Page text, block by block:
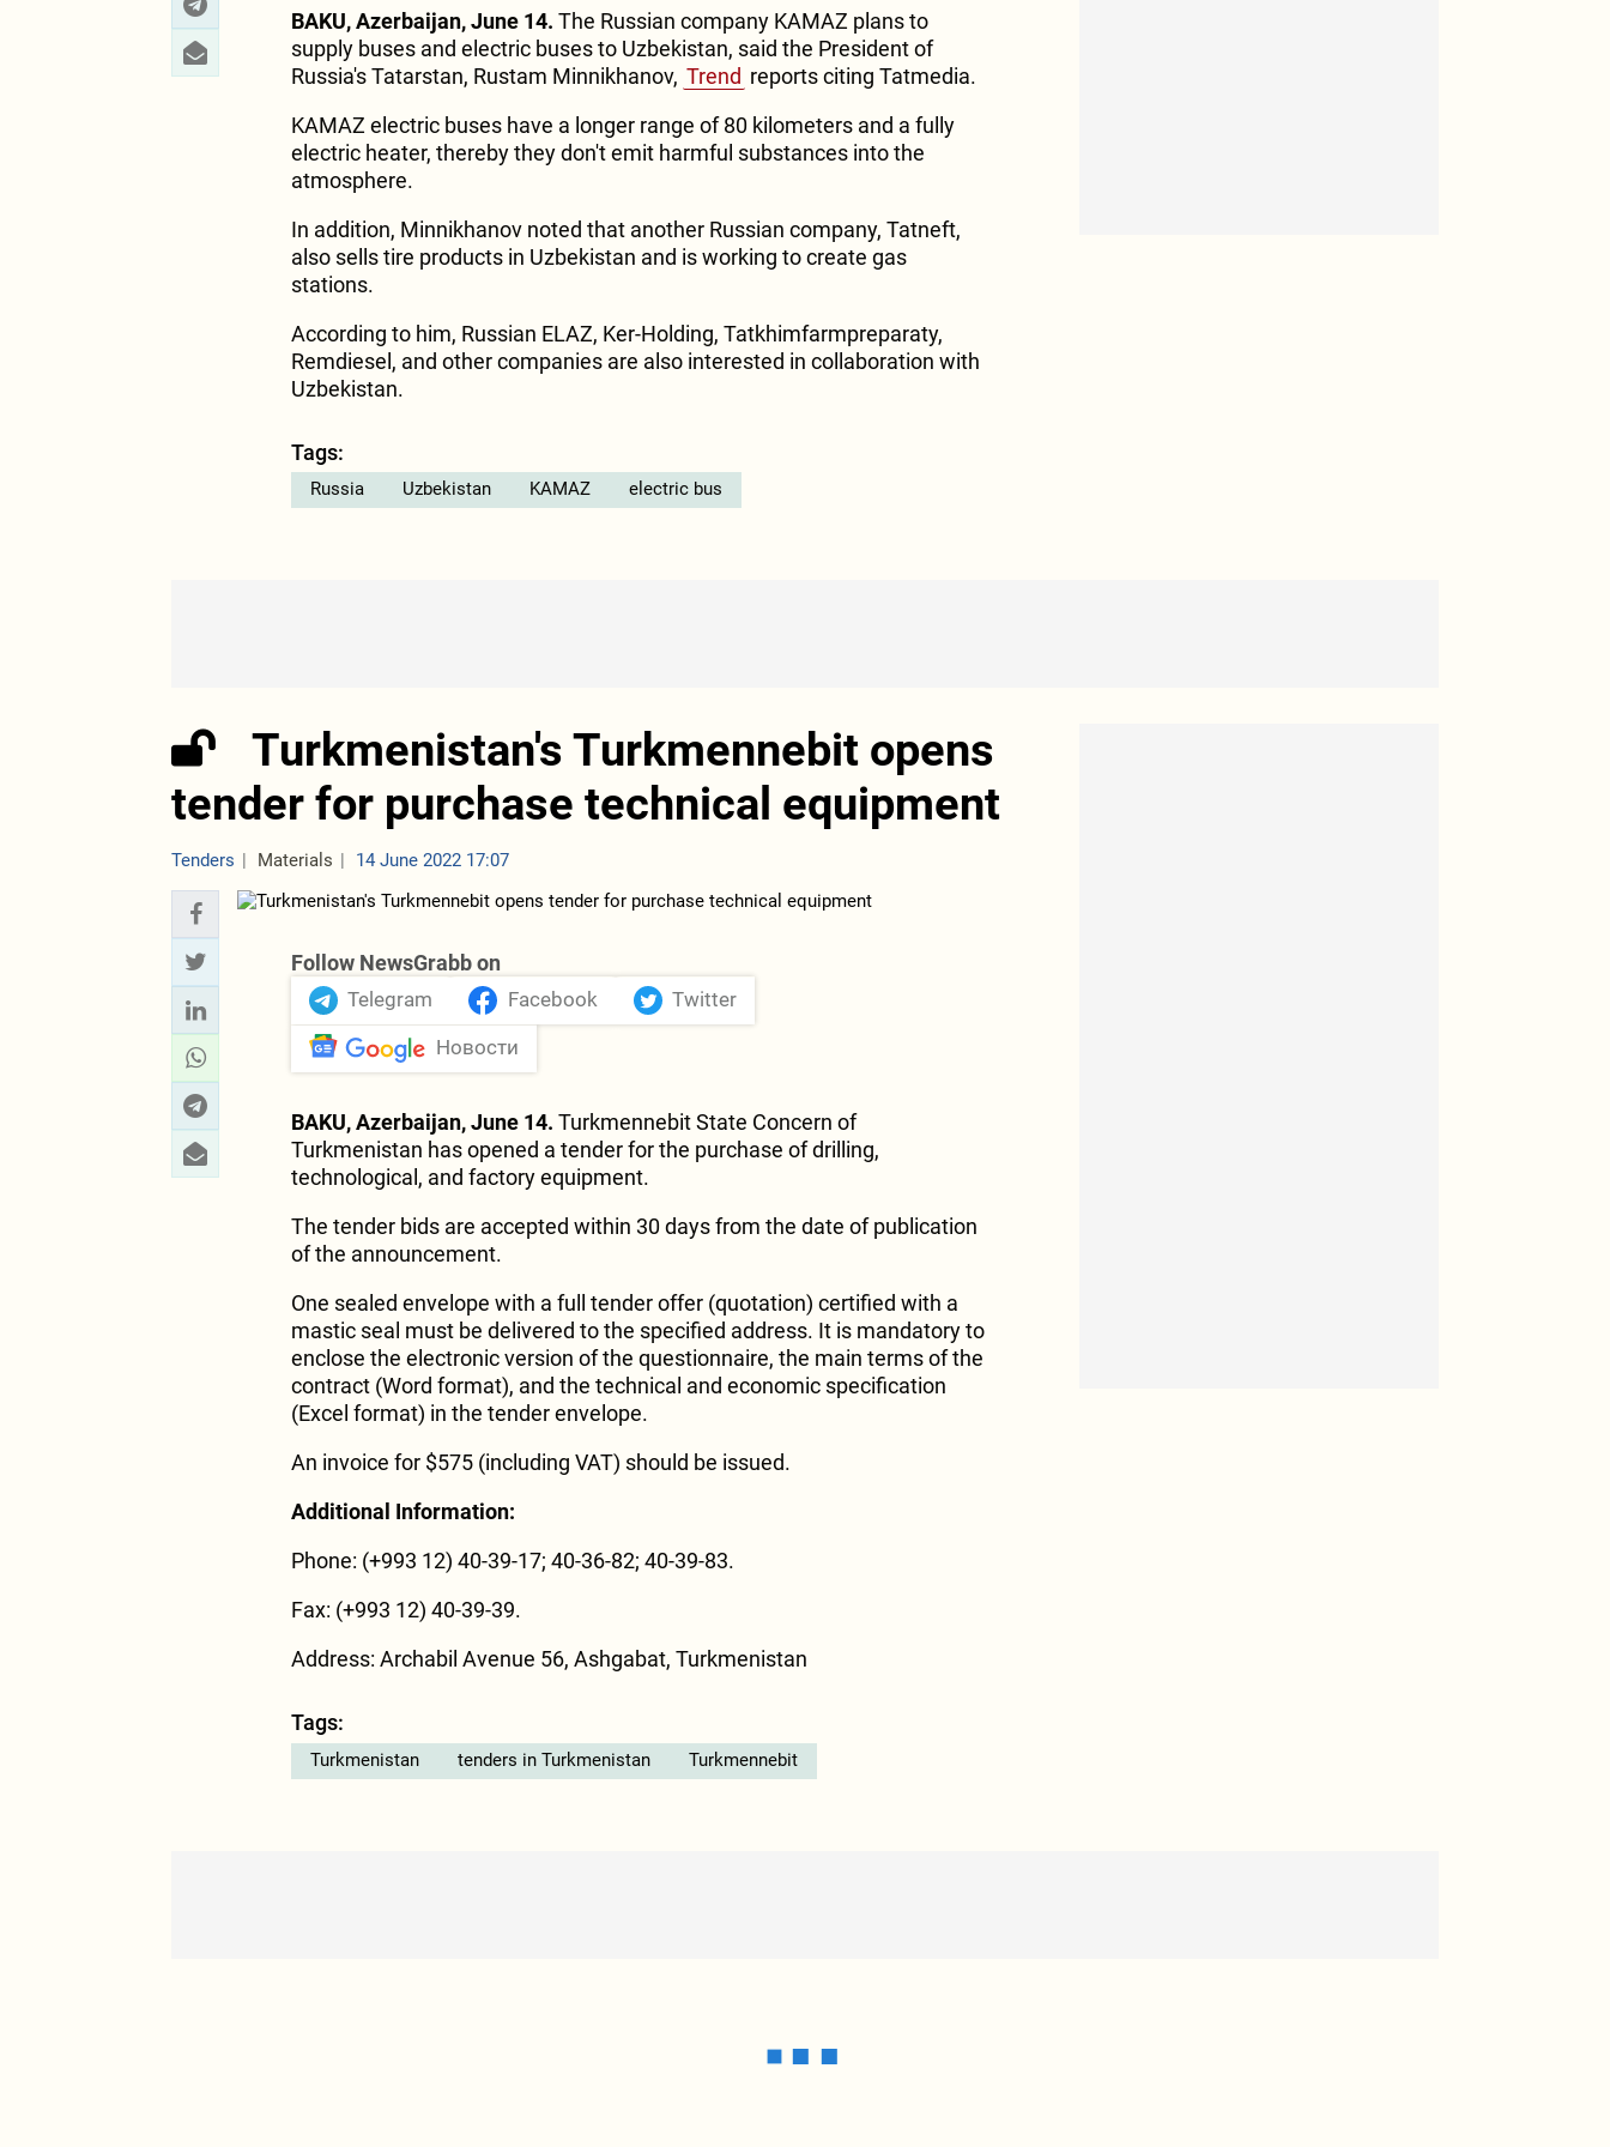
BAKU, Azerbaijan, June 14. The Russian company KAMAZ plans to
supply buses and electric buses to Uzbekistan, said the President of
Russia's Tatarstan, Rustam Minnikhanov, Trend reports citing Tatmedia.
KAMAZ electric buses have a longer range of 80 kilometers and a fully
electric heater, thereby they don't emit harmful substances into the
atmosphere.
In addition, Minnikhanov noted that another Russian company, Tatneft,
also sells tire products in Uzbekistan and is working to create gas
stations.
According to him, Russian ELAZ, Ker-Holding, Tatkhimfarmpreparaty,
Remdiesel, and other companies are also interested in collaboration with
Uzbekistan.
Tags:
Russia Uzbekistan KAMAZ electric bus
Turkmenistan's Turkmennebit opens
tender for purchase technical equipment
Tenders Materials 14 June 2022 17:07
Follow NewsGrabb on
Telegram Facebook Twitter
Новости
BAKU, Azerbaijan, June 14. Turkmennebit State Concern of
Turkmenistan has opened a tender for the purchase of drilling,
technological, and factory equipment.
The tender bids are accepted within 30 days from the date of publication
of the announcement.
One sealed envelope with a full tender offer (quotation) certified with a
mastic seal must be delivered to the specified address. It is mandatory to
enclose the electronic version of the questionnaire, the main terms of the
contract (Word format), and the technical and economic specification
(Excel format) in the tender envelope.
An invoice for $575 (including VAT) should be issued.
Additional Information:
Phone: (+993 12) 40-39-17; 40-36-82; 40-39-83.
Fax: (+993 12) 40-39-39.
Address: Archabil Avenue 56, Ashgabat, Turkmenistan
Tags:
Turkmenistan tenders in Turkmenistan Turkmennebit